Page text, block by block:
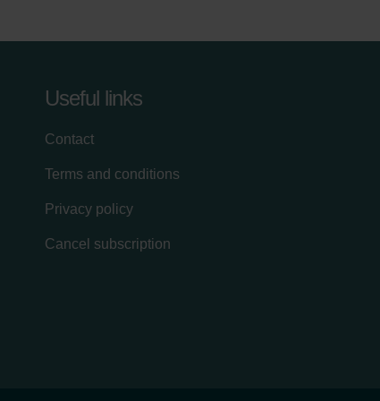
Useful links
Contact
Terms and conditions
Privacy policy
Cancel subscription